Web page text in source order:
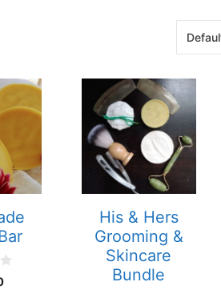
His & Hers
Grooming &
Skincare
Bundle